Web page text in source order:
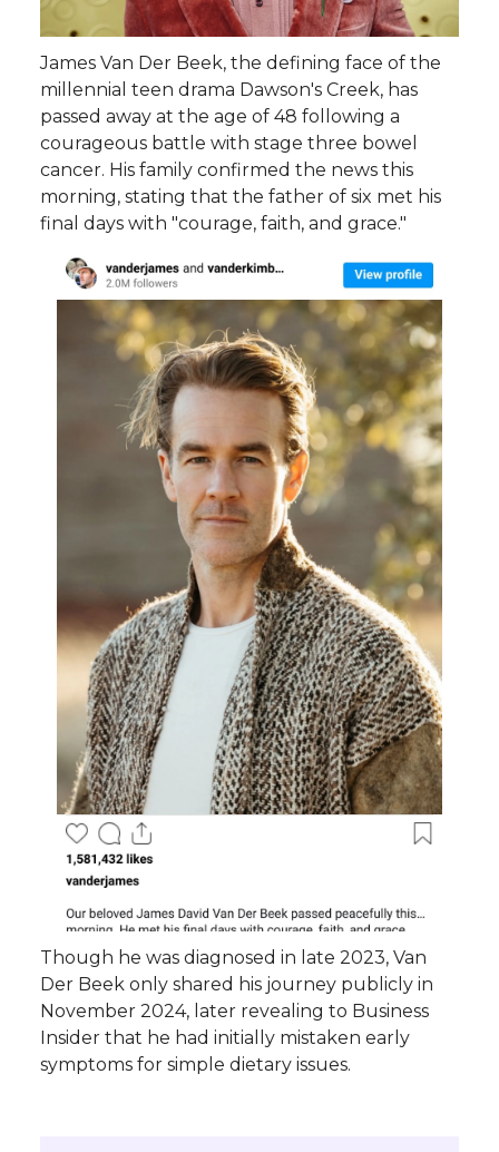
James Van Der Beek, the defining face of the
millennial teen drama Dawson's Creek, has
passed away at the age of 48 following a
courageous battle with stage three bowel
cancer. His family confirmed the news this
morning, stating that the father of six met his
final days with "courage, faith, and grace."
Though he was diagnosed in late 2023, Van
Der Beek only shared his journey publicly in
November 2024, later revealing to Business
Insider that he had initially mistaken early
symptoms for simple dietary issues.